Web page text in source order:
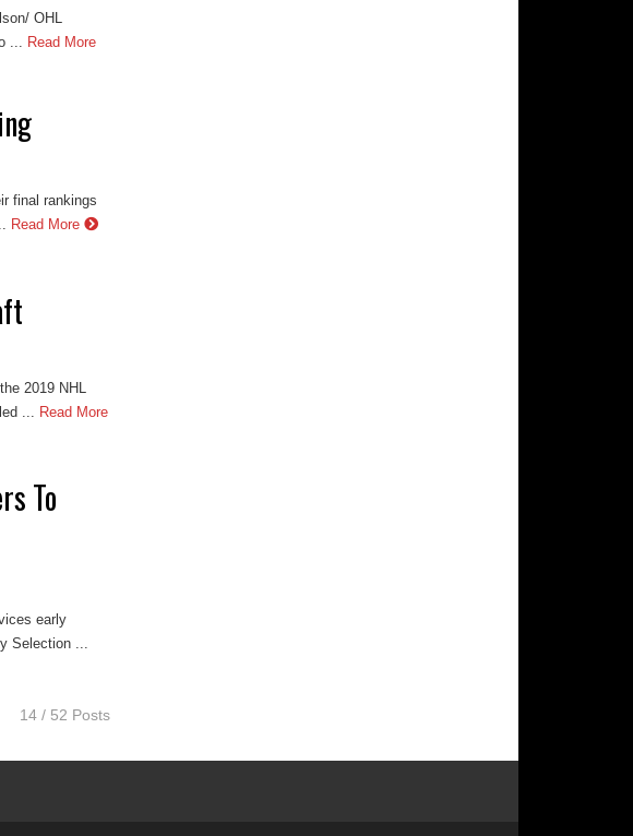
OHL
... Read More
final rankings
Read More
2019 NHL
...
Read More
To
early
Selection ...
14 / 52 Posts